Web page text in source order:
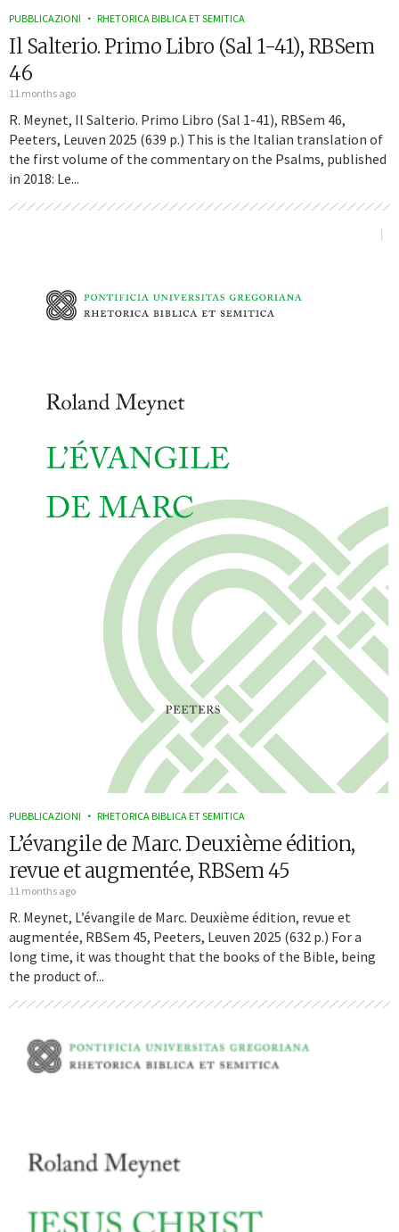
PUBBLICAZIONI RHETORICA BIBLICA ET SEMITICA
Il Salterio. Primo Libro (Sal 1-41), RBSem
46
11 months ago
R. Meynet, Il Salterio. Primo Libro (Sal 1-41), RBSem 46,
Peeters, Leuven 2025 (639 p.) This is the Italian translation of
the first volume of the commentary on the Psalms, published
in 2018: Le...
PUBBLICAZIONI RHETORICA BIBLICA ET SEMITICA
L’évangile de Marc. Deuxième édition,
revue et augmentée, RBSem 45
11 months ago
R. Meynet, L’évangile de Marc. Deuxième édition, revue et
augmentée, RBSem 45, Peeters, Leuven 2025 (632 p.) For a
long time, it was thought that the books of the Bible, being
the product of...